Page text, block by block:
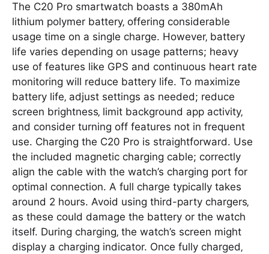
The C20 Pro smartwatch boasts a 380mAh
lithium polymer battery‚ offering considerable
usage time on a single charge. However‚ battery
life varies depending on usage patterns; heavy
use of features like GPS and continuous heart rate
monitoring will reduce battery life. To maximize
battery life‚ adjust settings as needed; reduce
screen brightness‚ limit background app activity‚
and consider turning off features not in frequent
use. Charging the C20 Pro is straightforward. Use
the included magnetic charging cable; correctly
align the cable with the watch’s charging port for
optimal connection. A full charge typically takes
around 2 hours. Avoid using third-party chargers‚
as these could damage the battery or the watch
itself. During charging‚ the watch’s screen might
display a charging indicator. Once fully charged‚